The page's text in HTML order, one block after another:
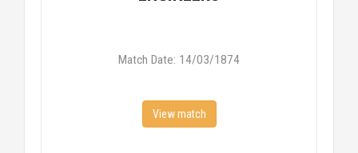
Match Date: 14/03/1874
View match